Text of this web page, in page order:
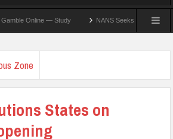
Online — Study NANS Seeks Dialogue Over
Zone
States on